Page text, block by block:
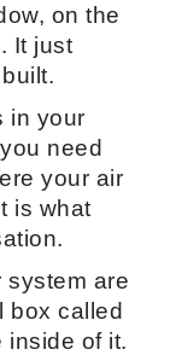
on the
It just
in your
need
your air
is what
system are
box called
inside of it.